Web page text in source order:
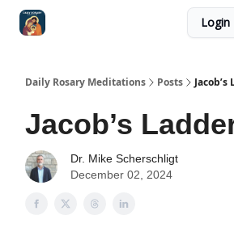
Login
Daily Rosary Meditations Posts Jacob’s
Jacob’s
Dr. Mike Scherschligt
December 02, 2024